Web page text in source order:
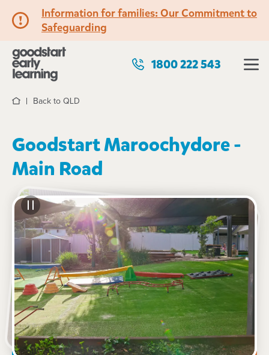
Information for families: Our Commitment to
Safeguarding
1800 222 543
HomeBack to QLD
Goodstart Maroochydore -
Main Road
See gallery
318 Main Road, KULUIN, 4558, QLD
6:30am to 6:30pm, Monday to Friday
Open every weekday of the year, except public
holidays
Nursery, Toddler, Kindergarten